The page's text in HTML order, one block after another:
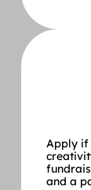
Apply if
and a